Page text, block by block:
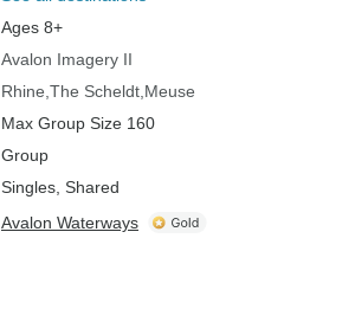
Ages 8+
Avalon Imagery II
Rhine The Scheldt Meuse
Max Group Size 160
Group
Singles, Shared
Avalon Waterways